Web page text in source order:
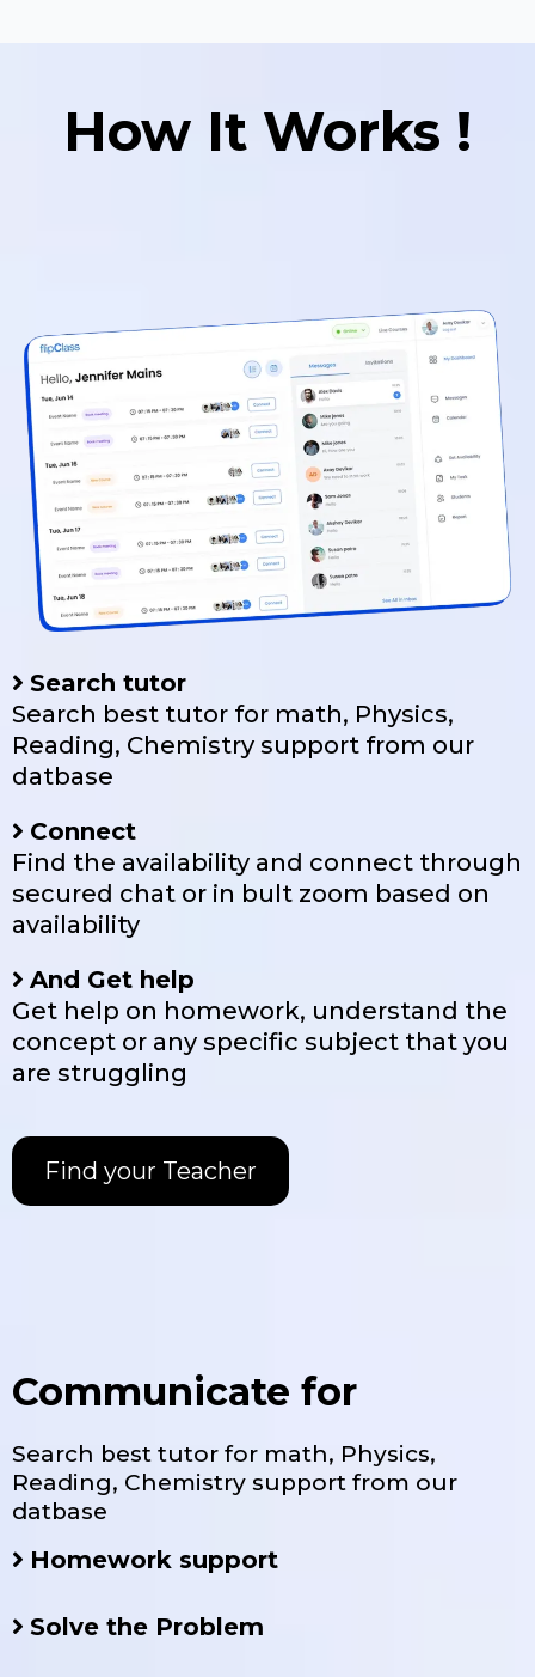
How It Works !
Search tutor
Search best tutor for math, Physics,
Reading, Chemistry support from our
datbase
Connect
Find the availability and connect through
secured chat or in bult zoom based on
availability
And Get help
Get help on homework, understand the
concept or any specific subject that you
are struggling
Find your Teacher
Communicate for
Search best tutor for math, Physics,
Reading, Chemistry support from our
datbase
Homework support
Solve the Problem